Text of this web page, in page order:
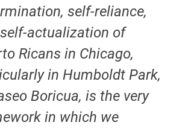
self-reliance,
actualization of
Ricans in Chicago,
in Humboldt Park,
Boricua, is the very
in which we